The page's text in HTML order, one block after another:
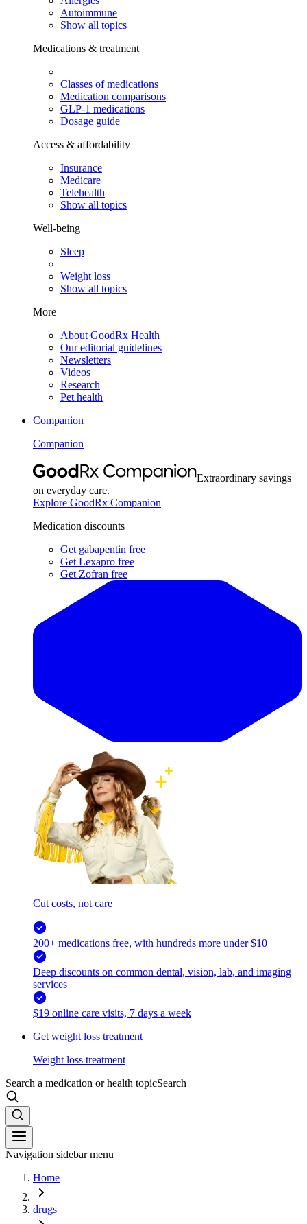
Autoimmune
Show all topics
Medications & treatment
Classes of medications
Medication comparisons
GLP-1 medications
Dosage guide
Access & affordability
Insurance
Medicare
Telehealth
Show all topics
Well-being
Sleep
Weight loss
Show all topics
More
About GoodRx Health
Our editorial guidelines
Newsletters
Videos
Research
Pet health
Companion
Companion
Extraordinary savings
on everyday care.
Explore GoodRx Companion
Medication discounts
Get gabapentin free
Get Lexapro free
Get Zofran free
Cut costs, not care
200+ medications free, with hundreds more under $10
Deep discounts on common dental, vision, lab, and imaging
services
$19 online care visits, 7 days a week
Get weight loss treatment
Weight loss treatment
Search a medication or health topicSearch
Navigation sidebar menu
Home
drugs